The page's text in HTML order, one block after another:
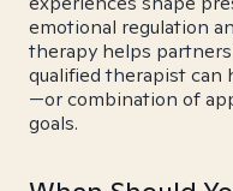
emotional regulation
therapy helps
qualified therapist can
—or combination of
goals.